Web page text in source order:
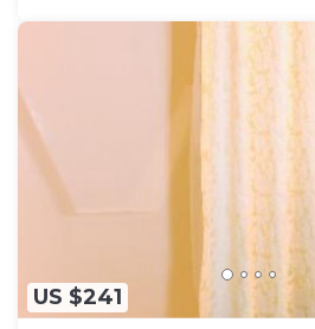
US $241